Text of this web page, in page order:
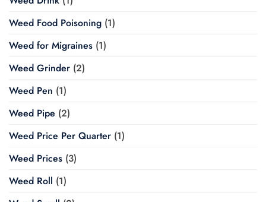
Weed Food Poisoning (1)
Weed for Migraines (1)
Weed Grinder (2)
Weed Pen (1)
Weed Pipe (2)
Weed Price Per Quarter (1)
Weed Prices (3)
Weed Roll (1)